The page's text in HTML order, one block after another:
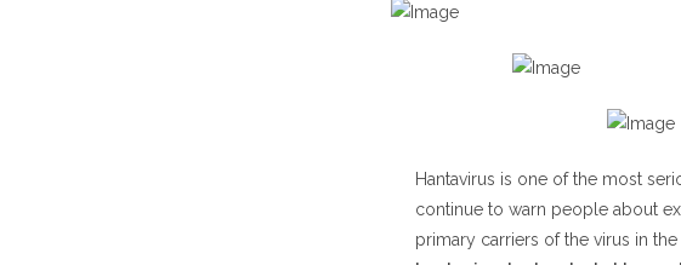
H2: Can Hantavirus Be Treated
H3: Can Hantavirus Be
Symptoms of Hantavirus
Advanced Symptoms
H4: Can Hantavirus Be
How Do Humans Catch
Hantavirus is one of the most
continue to warn people about
primary carriers of the virus in